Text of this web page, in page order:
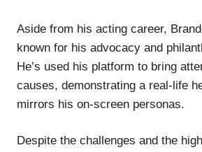
Aside from his acting career,
known for his advocacy and
He’s used his platform to bring
causes, demonstrating a real-life
mirrors his on-screen personas.
Despite the challenges and the